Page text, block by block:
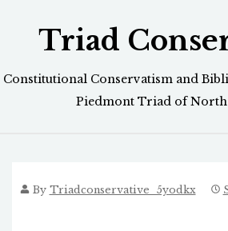
Triad
Constitutional Conservatism and
Piedmont Triad of
By Triadconservative_5yodkx